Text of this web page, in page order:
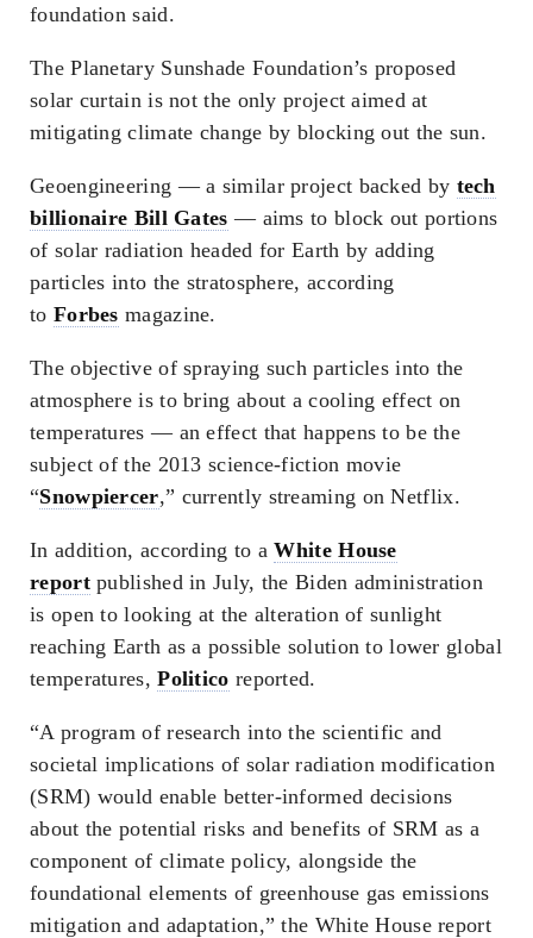
foundation said.
The Planetary Sunshade Foundation’s proposed
solar curtain is not the only project aimed at
mitigating climate change by blocking out the sun.
Geoengineering — a similar project backed by tech
billionaire Bill Gates — aims to block out portions
of solar radiation headed for Earth by adding
particles into the stratosphere, according
to Forbes magazine.
The objective of spraying such particles into the
atmosphere is to bring about a cooling effect on
temperatures — an effect that happens to be the
subject of the 2013 science-fiction movie
“Snowpiercer,” currently streaming on Netflix.
In addition, according to aWhite House
reportpublished in July, the Biden administration
is open to looking at the alteration of sunlight
reaching Earth as a possible solution to lower global
temperatures,Politico reported.
“A program of research into the scientific and
societal implications of solar radiation modification
(SRM) would enable better-informed decisions
about the potential risks and benefits of SRM as a
component of climate policy, alongside the
foundational elements of greenhouse gas emissions
mitigation and adaptation,” the White House report